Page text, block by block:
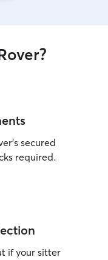
secured
required.
if your sitter